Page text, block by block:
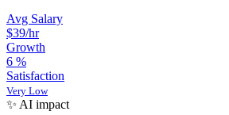
Avg Salary
$39/hr
Growth
6 %
Satisfaction
Very Low
✨ AI impact